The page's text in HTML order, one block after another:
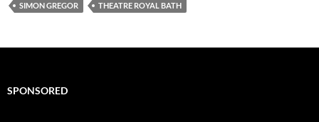
SIMON GREGOR
THEATRE ROYAL BATH
SPONSORED